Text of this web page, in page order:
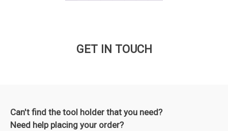
GET IN TOUCH
Can't find the tool holder that you need?
Need help placing your order?